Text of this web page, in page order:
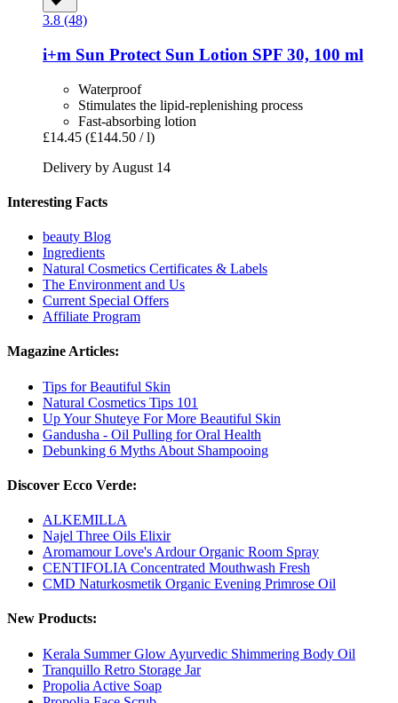
3.8 (48)
i+m Sun Protect Sun Lotion SPF 30, 100 ml
Waterproof
Stimulates the lipid-replenishing process
Fast-absorbing lotion
£14.45 (£144.50 / l)
Delivery by August 14
Interesting Facts
beauty Blog
Ingredients
Natural Cosmetics Certificates & Labels
The Environment and Us
Current Special Offers
Affiliate Program
Magazine Articles:
Tips for Beautiful Skin
Natural Cosmetics Tips 101
Up Your Shuteye For More Beautiful Skin
Gandusha - Oil Pulling for Oral Health
Debunking 6 Myths About Shampooing
Discover Ecco Verde:
ALKEMILLA
Najel Three Oils Elixir
Aromamour Love's Ardour Organic Room Spray
CENTIFOLIA Concentrated Mouthwash Fresh
CMD Naturkosmetik Organic Evening Primrose Oil
New Products:
Kerala Summer Glow Ayurvedic Shimmering Body Oil
Tranquillo Retro Storage Jar
Propolia Active Soap